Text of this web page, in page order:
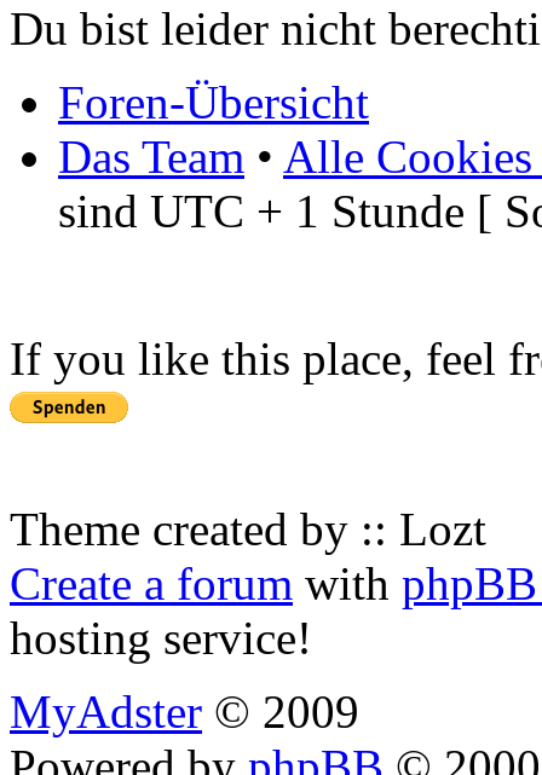
Du bist leider nicht
Foren-Übersicht
Das Team • Alle Cookies
sind UTC + 1 Stunde [
If you like this place, feel
Theme created by :: Lozt
Create a forum with
hosting service!
MyAdster © 2009